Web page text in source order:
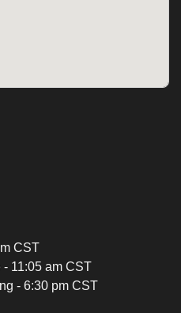
CST
11:05 am CST
- 6:30 pm CST